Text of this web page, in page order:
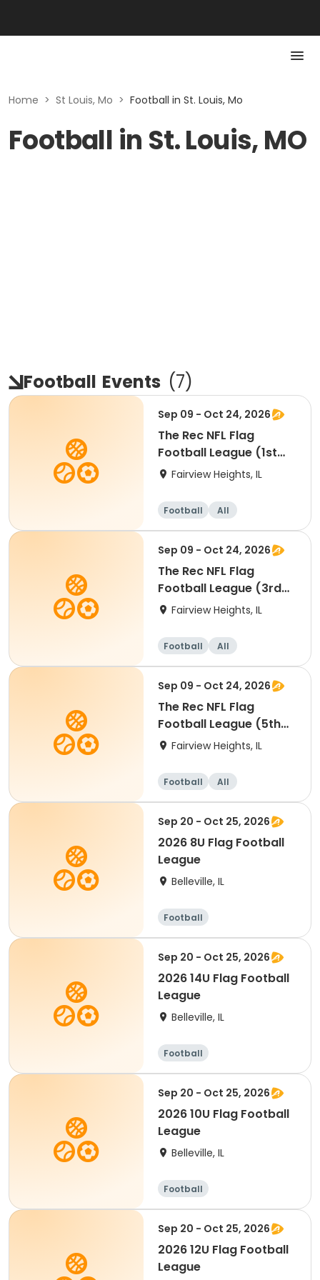
Home > St Louis, Mo > Football in St. Louis, Mo
Football in St. Louis, MO
Football Events (7)
Sep 09 - Oct 24, 2026
The Rec NFL Flag
Football League (1st
and 2nd)
Fairview Heights, IL
Football All
Sep 09 - Oct 24, 2026
The Rec NFL Flag
Football League (3rd
and 4th)
Fairview Heights, IL
Football All
Sep 09 - Oct 24, 2026
The Rec NFL Flag
Football League (5th
and 6th)
Fairview Heights, IL
Football All
Sep 20 - Oct 25, 2026
2026 8U Flag Football
League
Belleville, IL
Football
Sep 20 - Oct 25, 2026
2026 14U Flag Football
League
Belleville, IL
Football
Sep 20 - Oct 25, 2026
2026 10U Flag Football
League
Belleville, IL
Football
Sep 20 - Oct 25, 2026
2026 12U Flag Football
League